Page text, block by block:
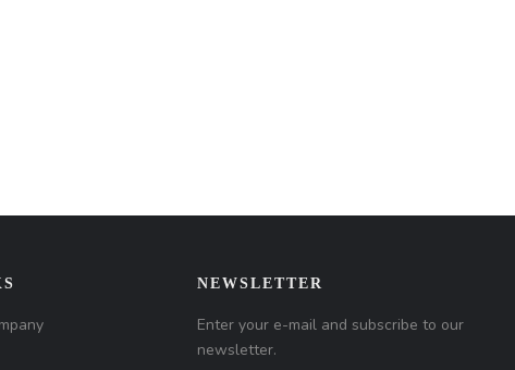
NEWSLETTER
Enter your e-mail and subscribe to our
newsletter.